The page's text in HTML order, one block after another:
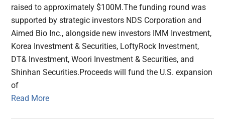
raised to approximately $100M.The funding round was
supported by strategic investors NDS Corporation and
Aimed Bio Inc., alongside new investors IMM Investment,
Korea Investment & Securities, LoftyRock Investment,
DT& Investment, Woori Investment & Securities, and
Shinhan Securities.Proceeds will fund the U.S. expansion
of
Read More